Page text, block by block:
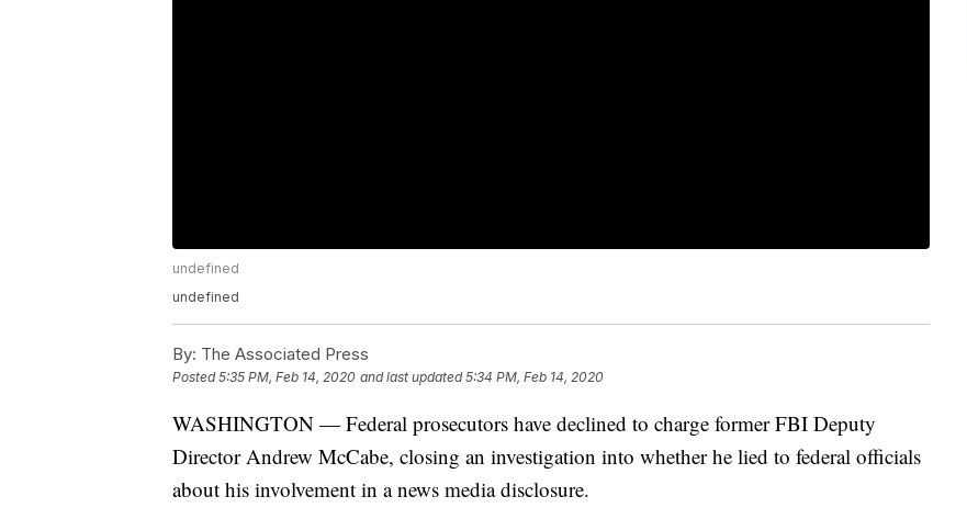
undefined
undefined
By: The Associated Press
Posted5:35 PM, Feb 14, 2020 and last updated 5:34 PM, Feb 14, 2020
WASHINGTON — Federal prosecutors have declined to charge former FBI Deputy
Director Andrew McCabe, closing an investigation into whether he lied to federal officials
about his involvement in a news media disclosure.